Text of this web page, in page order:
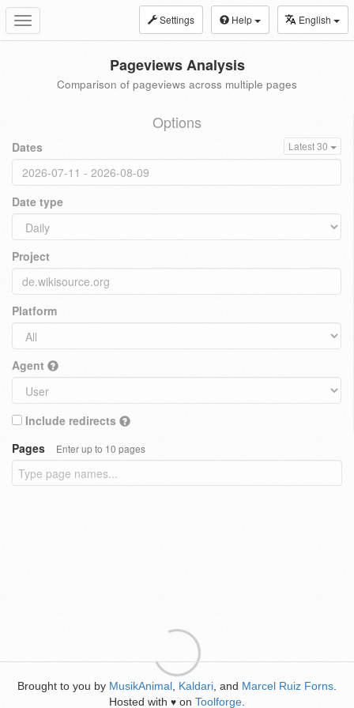
Toggle
navigation
Settings Help English
Pageviews Analysis
Comparison of pageviews across multiple pages
Options
Dates Latest 30
Date type
Project
Platform
Agent
Include redirects
Pages
Enter up to 10 pages
Brought to you by MusikAnimal Kaldari , and Marcel Ruiz Forns
Hosted with ♥ on Toolforge